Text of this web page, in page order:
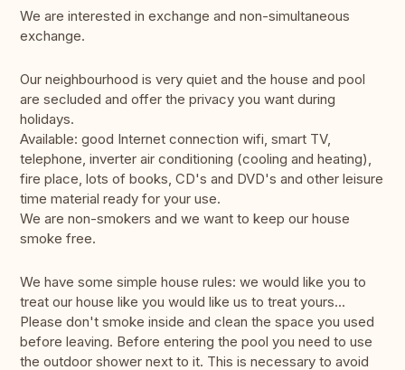
We are interested in exchange and non-simultaneous
exchange.
Our neighbourhood is very quiet and the house and pool
are secluded and offer the privacy you want during
holidays.
Available: good Internet connection wifi, smart TV,
telephone, inverter air conditioning (cooling and heating),
fire place, lots of books, CD's and DVD's and other leisure
time material ready for your use.
We are non-smokers and we want to keep our house
smoke free.
We have some simple house rules: we would like you to
treat our house like you would like us to treat yours...
Please don't smoke inside and clean the space you used
before leaving. Before entering the pool you need to use
the outdoor shower next to it. This is necessary to avoid